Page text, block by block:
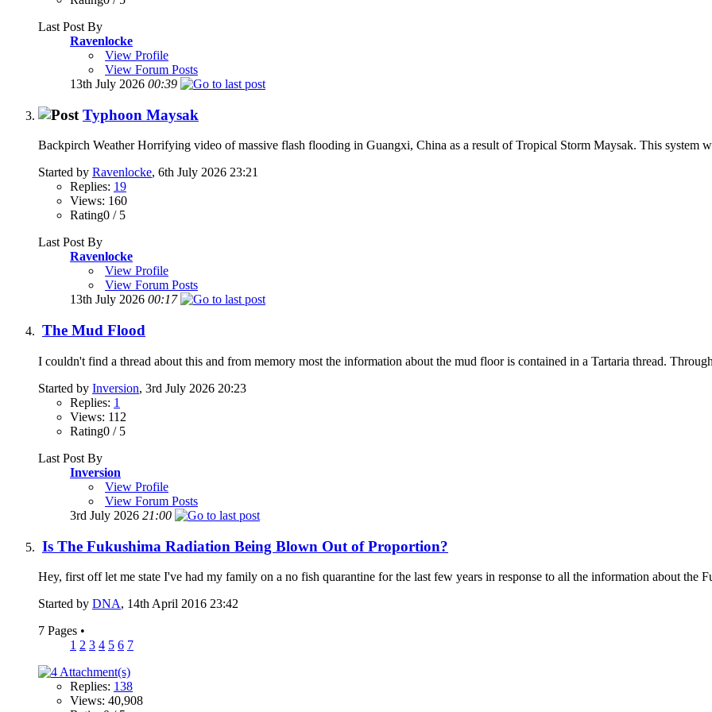
Last Post By
Ravenlocke
View Profile
View Forum Posts
13th July 2026 00:39
Typhoon Maysak
Backpirch Weather Horrifying video of massive flash flooding in Guangxi, China as a result of Tropical Storm Maysak. This system
Started by Ravenlocke, 6th July 2026 23:21
Replies: 19
Views: 160
Rating0 / 5
Last Post By
Ravenlocke
View Profile
View Forum Posts
13th July 2026 00:17
The Mud Flood
I couldn't find a thread about this and from memory most the information about the mud floor is contained in a Tartaria thread.
Started by Inversion, 3rd July 2026 20:23
Replies: 1
Views: 112
Rating0 / 5
Last Post By
Inversion
View Profile
View Forum Posts
3rd July 2026 21:00
Is The Fukushima Radiation Being Blown Out of Proportion?
Hey, first off let me state I've had my family on a no fish quarantine for the last few years in response to all the information about the
Started by DNA, 14th April 2016 23:42
7 Pages •
1 2 3 4 5 6 7
Replies: 138
Views: 40,908